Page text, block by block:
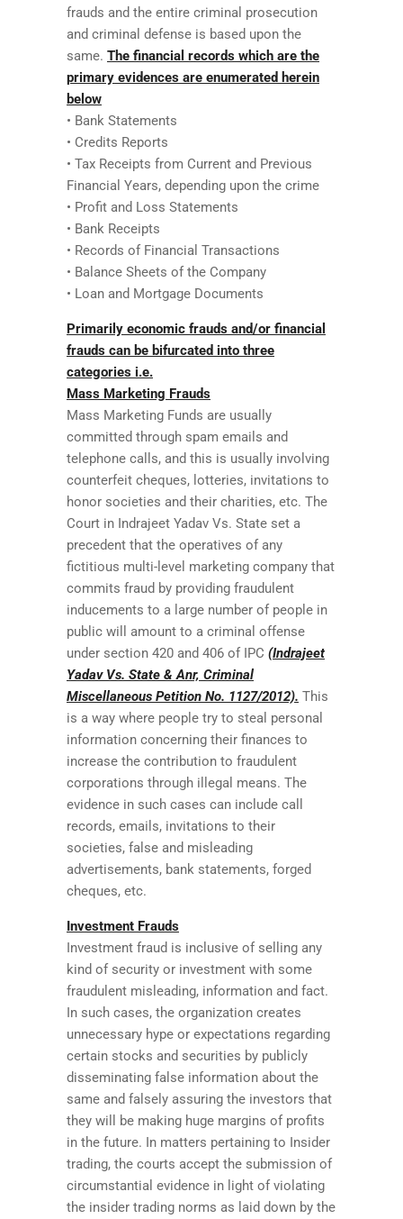
frauds and the entire criminal prosecution
and criminal defense is based upon the
same. The financial records which are the
primary evidences are enumerated herein
below
• Bank Statements
• Credits Reports
• Tax Receipts from Current and Previous
Financial Years, depending upon the crime
• Profit and Loss Statements
• Bank Receipts
• Records of Financial Transactions
• Balance Sheets of the Company
• Loan and Mortgage Documents
Primarily economic frauds and/or financial
frauds can be bifurcated into three
categories i.e.
Mass Marketing Frauds
Mass Marketing Funds are usually
committed through spam emails and
telephone calls, and this is usually involving
counterfeit cheques, lotteries, invitations to
honor societies and their charities, etc. The
Court in Indrajeet Yadav Vs. State set a
precedent that the operatives of any
fictitious multi-level marketing company that
commits fraud by providing fraudulent
inducements to a large number of people in
public will amount to a criminal offense
under section 420 and 406 of IPC (Indrajeet
Yadav Vs. State & Anr, Criminal
Miscellaneous Petition No. 1127/2012). This
is a way where people try to steal personal
information concerning their finances to
increase the contribution to fraudulent
corporations through illegal means. The
evidence in such cases can include call
records, emails, invitations to their
societies, false and misleading
advertisements, bank statements, forged
cheques, etc.
Investment Frauds
Investment fraud is inclusive of selling any
kind of security or investment with some
fraudulent misleading, information and fact.
In such cases, the organization creates
unnecessary hype or expectations regarding
certain stocks and securities by publicly
disseminating false information about the
same and falsely assuring the investors that
they will be making huge margins of profits
in the future. In matters pertaining to Insider
trading, the courts accept the submission of
circumstantial evidence in light of violating
the insider trading norms as laid down by the